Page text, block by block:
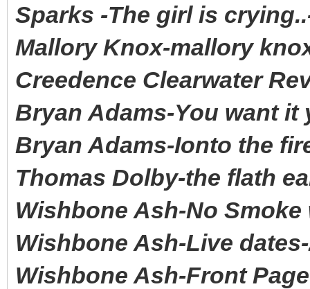
Sparks -The girl is
Mallory Knox-mallory
Creedence Clearwater
Bryan Adams-You want it
Bryan Adams-Ionto the
Thomas Dolby-the flath
Wishbone Ash-No
Wishbone Ash-Live
Wishbone Ash-Front